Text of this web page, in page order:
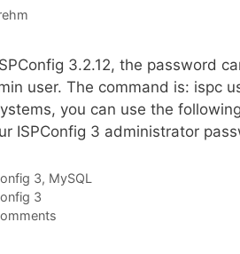
3.2.12, the password
user. The command is: ispc
you can use the
ISPConfig 3 administrator
3, MySQL
3